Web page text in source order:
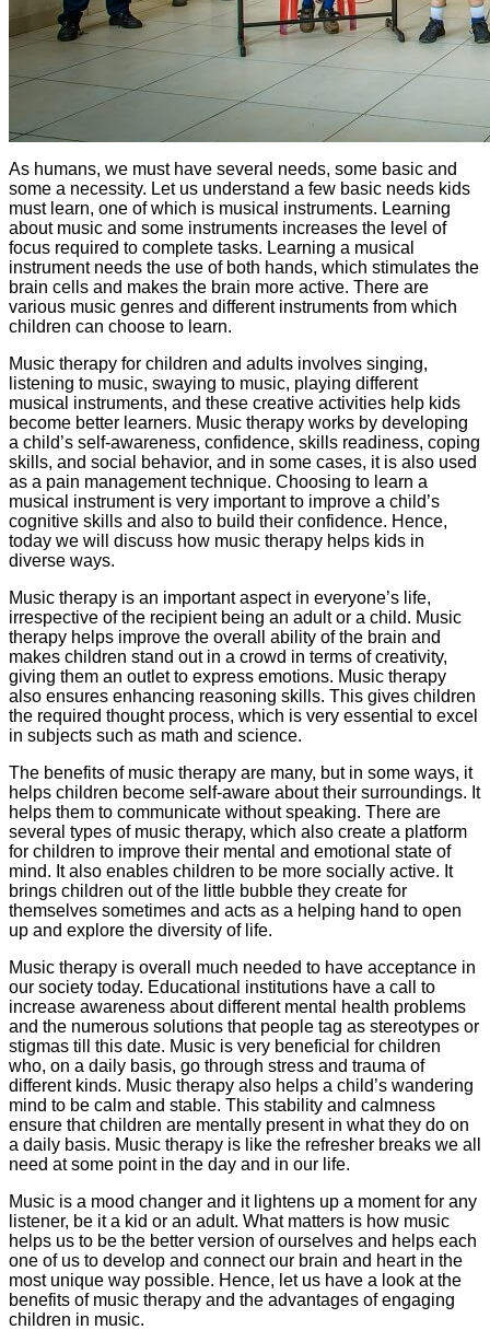
As humans, we must have several needs, some basic and
some a necessity. Let us understand a few basic needs kids
must learn, one of which is musical instruments. Learning
about music and some instruments increases the level of
focus required to complete tasks. Learning a musical
instrument needs the use of both hands, which stimulates the
brain cells and makes the brain more active. There are
various music genres and different instruments from which
children can choose to learn.
Music therapy for children and adults involves singing,
listening to music, swaying to music, playing different
musical instruments, and these creative activities help kids
become better learners. Music therapy works by developing
a child’s self-awareness, confidence, skills readiness, coping
skills, and social behavior, and in some cases, it is also used
as a pain management technique. Choosing to learn a
musical instrument is very important to improve a child’s
cognitive skills and also to build their confidence. Hence,
today we will discuss how music therapy helps kids in
diverse ways.
Music therapy is an important aspect in everyone’s life,
irrespective of the recipient being an adult or a child. Music
therapy helps improve the overall ability of the brain and
makes children stand out in a crowd in terms of creativity,
giving them an outlet to express emotions. Music therapy
also ensures enhancing reasoning skills. This gives children
the required thought process, which is very essential to excel
in subjects such as math and science.
The benefits of music therapy are many, but in some ways, it
helps children become self-aware about their surroundings. It
helps them to communicate without speaking. There are
several types of music therapy, which also create a platform
for children to improve their mental and emotional state of
mind. It also enables children to be more socially active. It
brings children out of the little bubble they create for
themselves sometimes and acts as a helping hand to open
up and explore the diversity of life.
Music therapy is overall much needed to have acceptance in
our society today. Educational institutions have a call to
increase awareness about different mental health problems
and the numerous solutions that people tag as stereotypes or
stigmas till this date. Music is very beneficial for children
who, on a daily basis, go through stress and trauma of
different kinds. Music therapy also helps a child’s wandering
mind to be calm and stable. This stability and calmness
ensure that children are mentally present in what they do on
a daily basis. Music therapy is like the refresher breaks we all
need at some point in the day and in our life.
Music is a mood changer and it lightens up a moment for any
listener, be it a kid or an adult. What matters is how music
helps us to be the better version of ourselves and helps each
one of us to develop and connect our brain and heart in the
most unique way possible. Hence, let us have a look at the
benefits of music therapy and the advantages of engaging
children in music.